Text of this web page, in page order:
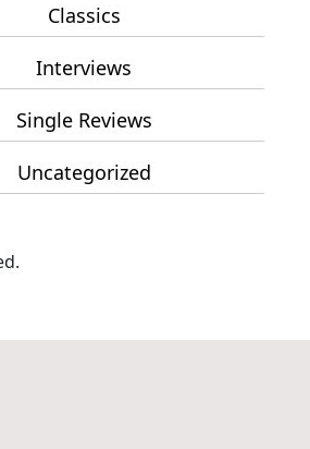
Classics
Interviews
Single Reviews
Uncategorized